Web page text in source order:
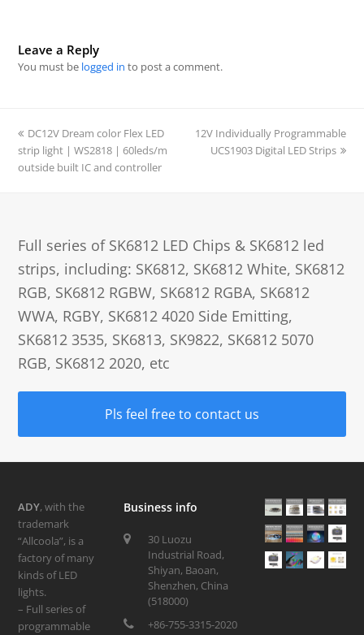
Leave a Reply
You must be logged in to post a comment.
previous
post:
DC12V Dream color Flex LED
strip light | WS2818 | 60leds/m
outside built IC and controller
next
post:
12V Individually Programmable
UCS1903 Digital LED Strips
Full series of SK6812 LED Chips & SK6812 led
strips, including: SK6812, SK6812 White, SK6812
RGB, SK6812 RGBW, SK6812 RGBA, SK6812
WWA, RGBY, SK6812 4020 Side Emitting,
SK6812 3535, SK6813, SK9822, SK6812 5070
RGB, SK6812 2020, etc
Pls feel free to contact us
ADY, with the
trademark
“Allcoola”, is a
factory of many
kinds of LED
lights.
– Full series of
programmable
Business info
30 Luozu
Industrial Road,
Shiyan, Baoan,
Shenzhen, China
(518000)
+86-755-3315-2020